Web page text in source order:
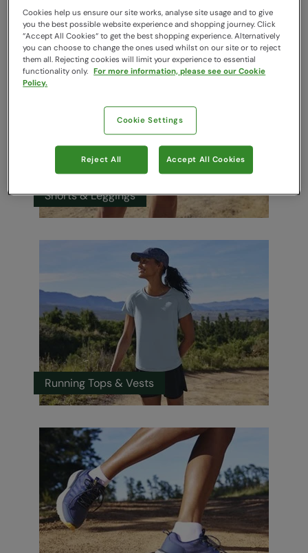
Running Jackets
Shorts & Leggings
Running Tops & Vests
Cookies help us ensure our site works, analyse site usage and to give
you the best possible website experience and shopping journey. Click
“Accept All Cookies“ to get the best shopping experience. Alternatively
you can choose to change the ones used whilst on our site or to reject
them all. Rejecting cookies will limit your experience to essential
functionality only. For more information, please see our Cookie
Policy.
Cookie Settings
Reject All Accept All Cookies